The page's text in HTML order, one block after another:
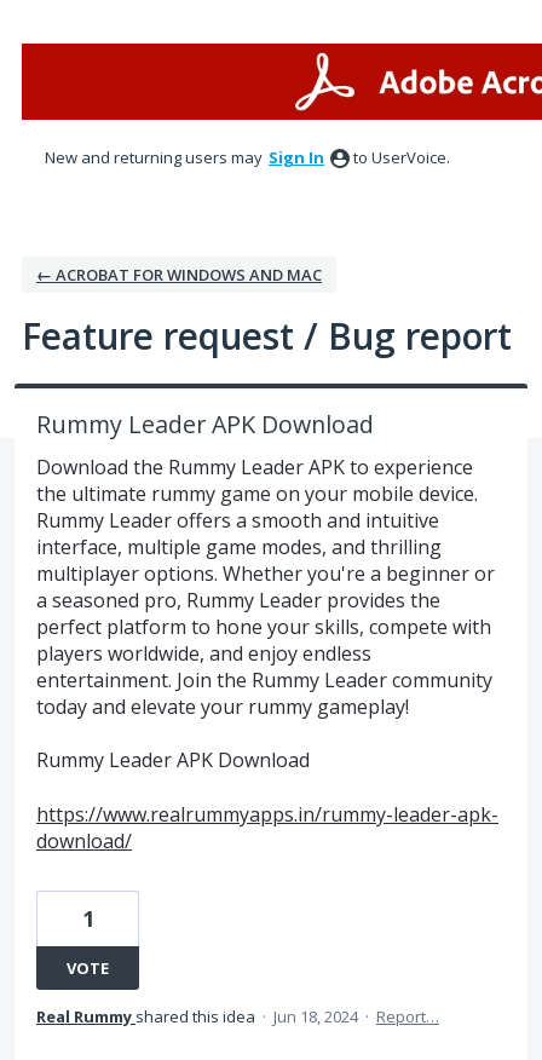
New and returning users may Sign In to UserVoice.
← ACROBAT FOR WINDOWS AND MAC
Feature request / Bug report
Rummy Leader APK Download
Download the Rummy Leader APK to experience
the ultimate rummy game on your mobile device.
Rummy Leader offers a smooth and intuitive
interface, multiple game modes, and thrilling
multiplayer options. Whether you're a beginner or
a seasoned pro, Rummy Leader provides the
perfect platform to hone your skills, compete with
players worldwide, and enjoy endless
entertainment. Join the Rummy Leader community
today and elevate your rummy gameplay!
Rummy Leader APK Download​
https://www.realrummyapps.in/rummy-leader-apk-
download/
1
VOTE
Real Rummy shared this idea · Jun 18, 2024 · Report…